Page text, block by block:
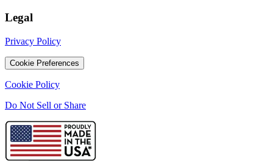
Legal
Privacy Policy
Cookie Preferences
Cookie Policy
Do Not Sell or Share